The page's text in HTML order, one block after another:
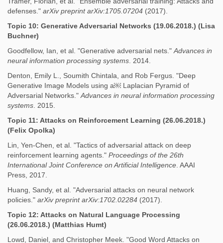
defenses." arXiv preprint arXiv:1705.07204 (2017).
Topic 10: Generative Adversarial Networks (19.06.2018.) (Lisa
Buchner)
Goodfellow, Ian, et al. "Generative adversarial nets." Advances in
neural information processing systems . 2014.
Denton, Emily L., Soumith Chintala, and Rob Fergus. "Deep
Generative Image Models using a￼ Laplacian Pyramid of
Adversarial Networks." Advances in neural information processing
systems . 2015.
Topic 11: Attacks on Reinforcement Learning (26.06.2018.)
(Felix Opolka)
Lin, Yen-Chen, et al. "Tactics of adversarial attack on deep
reinforcement learning agents." Proceedings of the 26th
International Joint Conference on Artificial Intelligence . AAAI
Press, 2017.
Huang, Sandy, et al. "Adversarial attacks on neural network
policies." arXiv preprint arXiv:1702.02284 (2017).
Topic 12: Attacks on Natural Language Processing
(26.06.2018.) (Matthias Humt)
Lowd, Daniel, and Christopher Meek. "Good Word Attacks on